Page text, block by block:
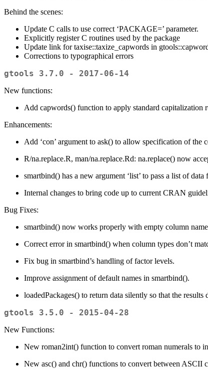
Behind the scenes:
Update C calls to use correct ‘PACKAGE=’ parameter.
Explicitly register C routines used by the package
Update link for taxise::taxize_capwords in
Corrections to typographical errors
gtools 3.7.0 - 2017-06-14
New functions:
Add capwords() function to apply standard capitalization
Enhancements:
Add ‘con’ argument to ask() to allow specification of
R/na.replace.R, man/na.replace.Rd: na.replace() now
smartbind() has a new argument ‘list’ to pass a list of
Internal changes to bring code up to current CRAN
Bug Fixes:
smartbind() now works properly with empty column
Correct error in smartbind() when column types don’t
Fix bug in smartbind’s handling of factor levels.
Improve assignment of default names in smartbind().
loadedPackages() to return data silently so that the results
gtools 3.5.0 - 2015-04-28
New Functions:
New roman2int() function to convert roman numerals to
New asc() and chr() functions to convert between ASCII